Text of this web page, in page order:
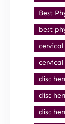
Best
best
disc
disc
disc